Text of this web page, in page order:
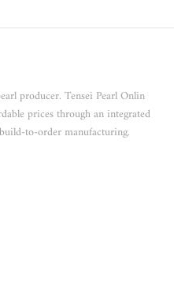
producer. Tensei Pearl Onlin
prices through an integrated
to-order manufacturing.